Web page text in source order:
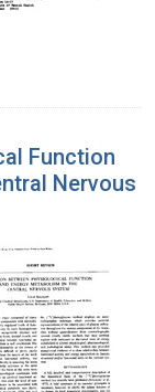
Function
Nervous